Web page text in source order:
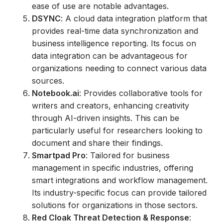
ease of use are notable advantages.
DSYNC: A cloud data integration platform that
provides real-time data synchronization and
business intelligence reporting. Its focus on
data integration can be advantageous for
organizations needing to connect various data
sources.
Notebook.ai: Provides collaborative tools for
writers and creators, enhancing creativity
through AI-driven insights. This can be
particularly useful for researchers looking to
document and share their findings.
Smartpad Pro: Tailored for business
management in specific industries, offering
smart integrations and workflow management.
Its industry-specific focus can provide tailored
solutions for organizations in those sectors.
Red Cloak Threat Detection & Response: